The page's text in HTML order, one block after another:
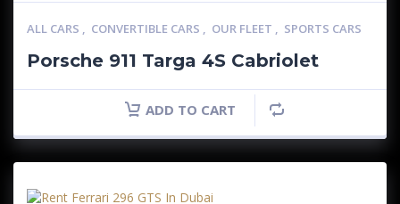
ALL CARS , CONVERTIBLE CARS , OUR FLEET , SPORTS CARS
Porsche 911 Targa 4S Cabriolet
ADD TO CART